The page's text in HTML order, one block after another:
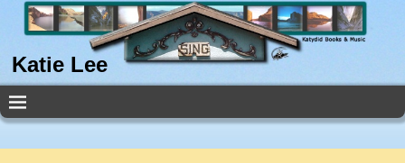
Katie Lee